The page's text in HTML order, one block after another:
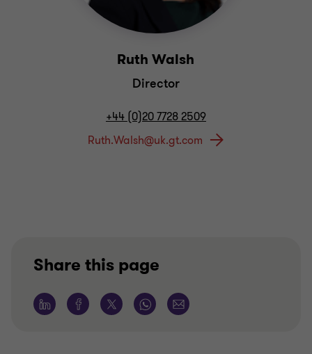
Ruth Walsh
Director
+44 (0)20 7728 2509
Share this page